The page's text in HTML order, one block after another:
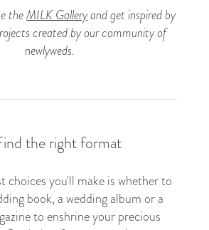
theMILK Galleryand get inspired by
created by our community of
newlyweds.
the right format
choices you'll make is whether to
book, a wedding album or a
to enshrine your precious